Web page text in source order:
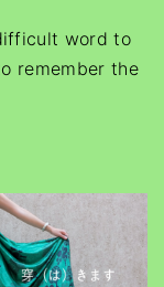
word to
remember the